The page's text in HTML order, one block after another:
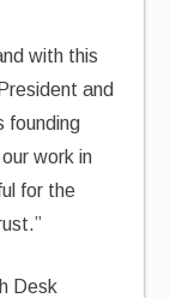
with this
and
founding
work in
for the
Desk